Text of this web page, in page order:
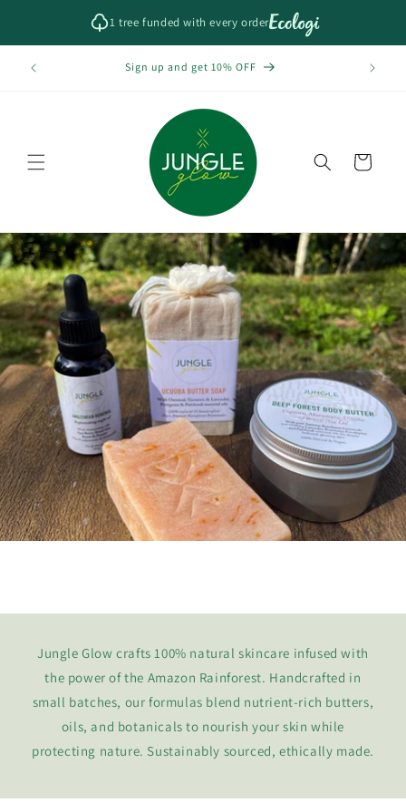
1 tree funded with every order
Sign up and get 10% OFF Free
Cart
Jungle Glow crafts 100% natural skincare infused with
the power of the Amazon Rainforest. Handcrafted in
small batches, our formulas blend nutrient-rich butters,
oils, and botanicals to nourish your skin while
protecting nature. Sustainably sourced, ethically made.